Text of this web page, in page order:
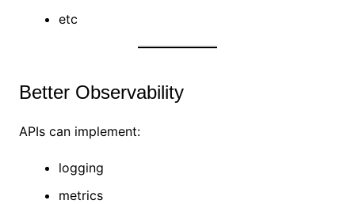
etc
Better Observability
APIs can implement:
logging
metrics